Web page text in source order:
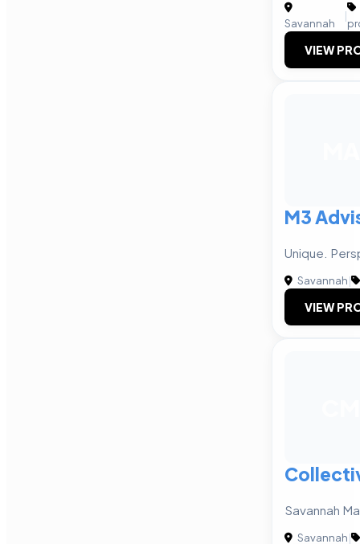
Savannah
|
VIEW
M3
Unique.
Savannah|
VIEW
Savannah
Savannah|